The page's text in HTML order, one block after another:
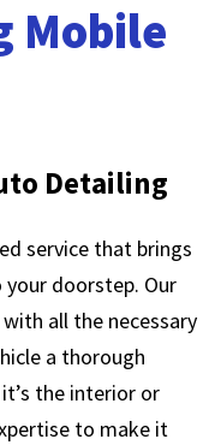
Mobile
Detailing
service that brings
doorstep. Our
all the necessary
a thorough
the interior or
to make it